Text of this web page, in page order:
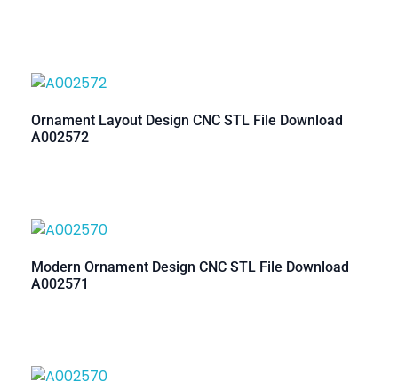
Ornament Layout Design CNC STL File Download
A002572
Modern Ornament Design CNC STL File Download
A002571